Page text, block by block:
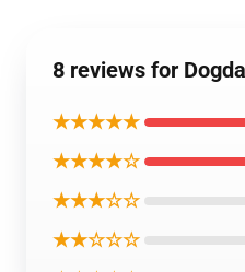
8 reviews for
★★★★★
★★★★☆
★★★☆☆
★★☆☆☆